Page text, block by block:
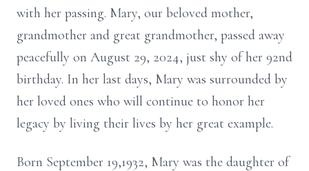
with her passing. Mary, our beloved mother,
grandmother and great grandmother, passed away
peacefully on August 29, 2024, just shy of her 92nd
birthday. In her last days, Mary was surrounded by
her loved ones who will continue to honor her
legacy by living their lives by her great example.
Born September 19,1932, Mary was the daughter of